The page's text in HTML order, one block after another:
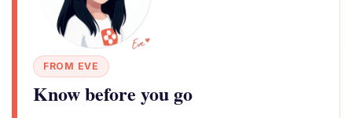
FROM EVE
Know before you go